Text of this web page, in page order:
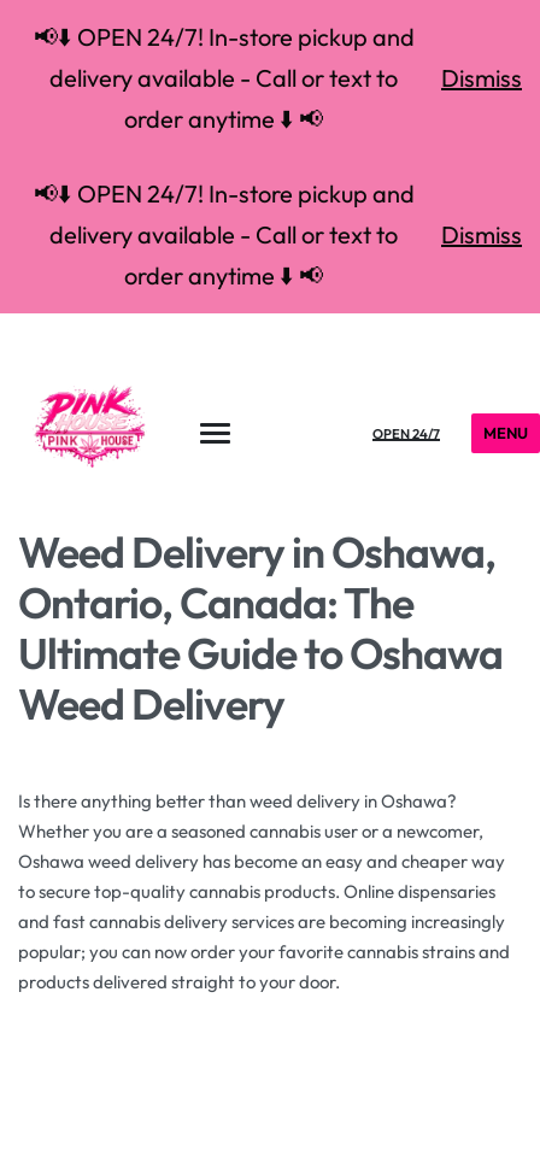
📢⬇️ OPEN 24/7! In-store pickup and
delivery available - Call or text to
order anytime ⬇️ 📢
Dismiss
📢⬇️ OPEN 24/7! In-store pickup and
delivery available - Call or text to
order anytime ⬇️ 📢
Dismiss
OPEN 24/7 MENU
Weed Delivery in Oshawa,
Ontario, Canada: The
Ultimate Guide to Oshawa
Weed Delivery
Is there anything better than weed delivery in Oshawa?
Whether you are a seasoned cannabis user or a newcomer,
Oshawa weed delivery has become an easy and cheaper way
to secure top-quality cannabis products. Online dispensaries
and fast cannabis delivery services are becoming increasingly
popular; you can now order your favorite cannabis strains and
products delivered straight to your door.